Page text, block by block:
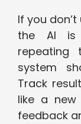
If you
the AI is
repeating
system
Track
like a
feedback